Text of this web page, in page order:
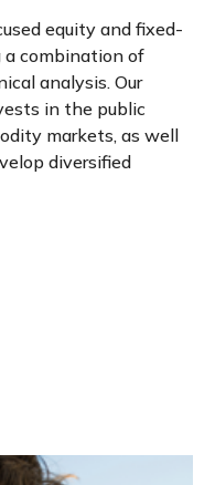
equity and fixed-
a combination of
analysis. Our
in the public
markets, as well
diversified